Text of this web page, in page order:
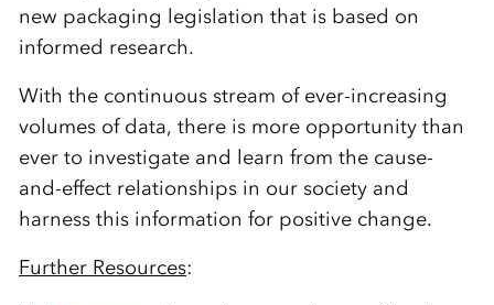
new packaging legislation that is based on
informed research.
With the continuous stream of ever-increasing
volumes of data, there is more opportunity than
ever to investigate and learn from the cause-
and-effect relationships in our society and
harness this information for positive change.
Further Resources: